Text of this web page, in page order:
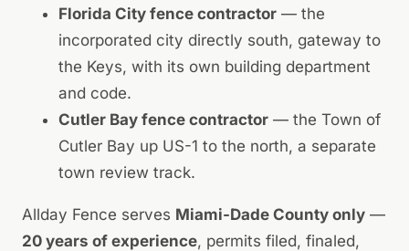
Florida City fence contractor — the
incorporated city directly south, gateway to
the Keys, with its own building department
and code.
Cutler Bay fence contractor — the Town of
Cutler Bay up US-1 to the north, a separate
town review track.
Allday Fence serves Miami-Dade County only —
20 years of experience, permits filed, finaled,